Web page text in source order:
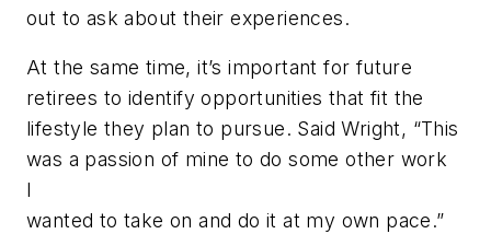
out to ask about their experiences.
At the same time, it’s important for future
retirees to identify opportunities that fit the
lifestyle they plan to pursue. Said Wright, “This
was a passion of mine to do some other work
I
wanted to take on and do it at my own pace.”